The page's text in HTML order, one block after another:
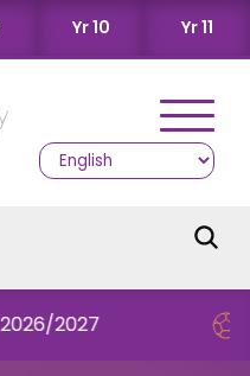
Yr 10 Yr 11
Check